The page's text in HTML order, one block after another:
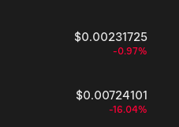
$0.00231725
-0.97%
$0.00724101
-16.04%